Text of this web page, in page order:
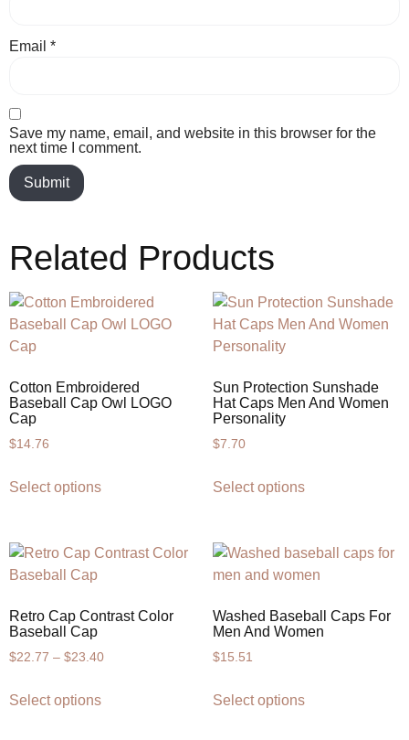
Email *
Save my name, email, and website in this browser for the
next time I comment.
Related Products
Cotton Embroidered
Baseball Cap Owl LOGO
Cap
$14.76
Select options
Sun Protection Sunshade
Hat Caps Men And Women
Personality
$7.70
Select options
Retro Cap Contrast Color
Baseball Cap
$22.77 – $23.40
Select options
Washed Baseball Caps For
Men And Women
$15.51
Select options